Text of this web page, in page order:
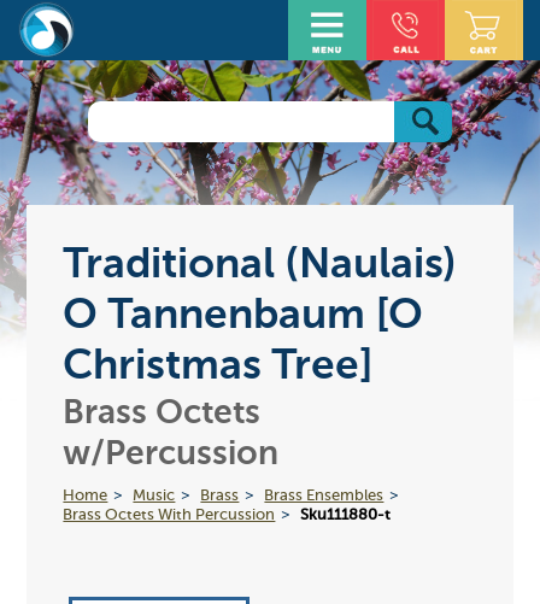
Traditional (Naulais)
O Tannenbaum [O
Christmas Tree]
Brass Octets
w/Percussion
Home Music Brass
Brass Ensembles
Brass Octets With Percussion
Sku111880-t